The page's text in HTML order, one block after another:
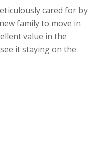
cared for by
family to move in
value in the
it staying on the